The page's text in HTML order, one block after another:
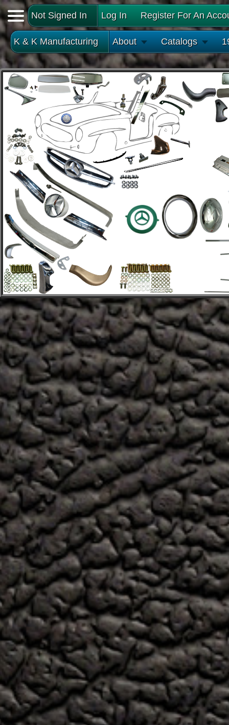
Not Signed In Log In Register For An
K & K Manufacturing About Catalogs